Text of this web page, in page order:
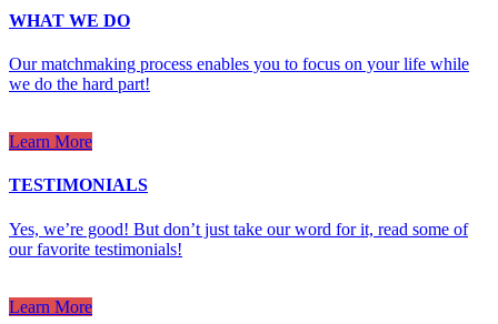
WHAT WE DO
Our matchmaking process enables you to focus on your life while
we do the hard part!
Learn More
TESTIMONIALS
Yes, we’re good! But don’t just take our word for it, read some of
our favorite testimonials!
Learn More